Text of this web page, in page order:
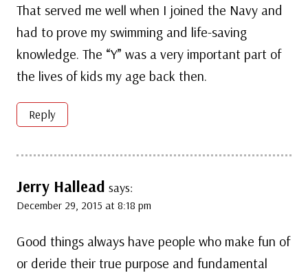
That served me well when I joined the Navy and
had to prove my swimming and life-saving
knowledge. The “Y” was a very important part of
the lives of kids my age back then.
Reply
Jerry Hallead says:
December 29, 2015 at 8:18 pm
Good things always have people who make fun of
or deride their true purpose and fundamental